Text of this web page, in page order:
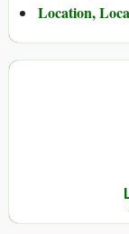
Location,